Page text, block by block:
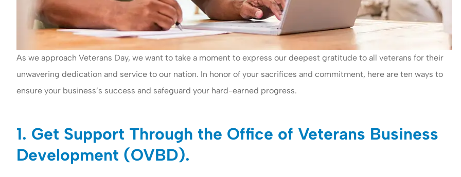
As we approach Veterans Day, we want to take a moment to express our deepest gratitude to all veterans for their
unwavering dedication and service to our nation. In honor of your sacrifices and commitment, here are ten ways to
ensure your business’s success and safeguard your hard-earned progress.
1. Get Support Through the Office of Veterans Business
Development (OVBD).